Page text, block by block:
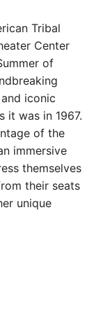
Tribal
Center
of
iconic
it was in 1967.
of the
immersive
themselves
their seats
unique